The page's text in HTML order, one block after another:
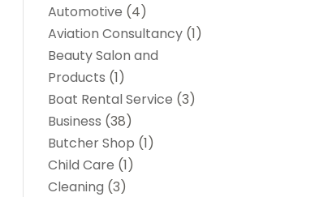
Automotive (4)
Aviation Consultancy (1)
Beauty Salon and
Products (1)
Boat Rental Service (3)
Business (38)
Butcher Shop (1)
Child Care (1)
Cleaning (3)